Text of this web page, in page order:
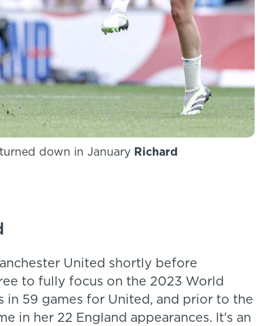
down in January Richard
United shortly before
to fully focus on the 2023 World
in 59 games for United, and prior to the
in her 22 England appearances. It's an